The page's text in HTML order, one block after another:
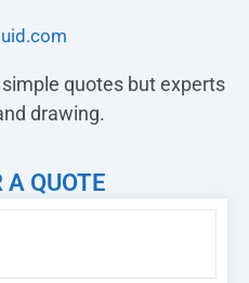
quotes but experts
drawing.
A QUOTE